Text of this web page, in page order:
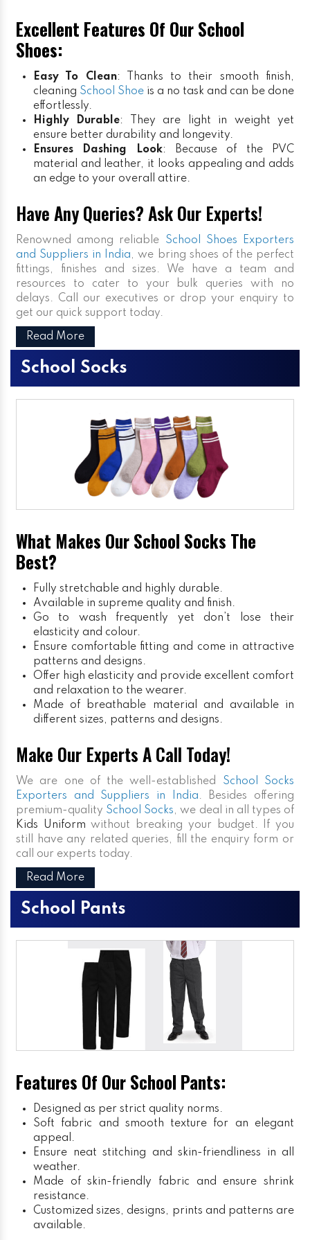
Excellent Features Of Our School
Shoes:
Easy To Clean: Thanks to their smooth finish,
cleaning School Shoe is a no task and can be done
effortlessly.
Highly Durable: They are light in weight yet
ensure better durability and longevity.
Ensures Dashing Look: Because of the PVC
material and leather, it looks appealing and adds
an edge to your overall attire.
Have Any Queries? Ask Our Experts!
Renowned among reliable School Shoes Exporters
and Suppliers in India, we bring shoes of the perfect
fittings, finishes and sizes. We have a team and
resources to cater to your bulk queries with no
delays. Call our executives or drop your enquiry to
get our quick support today.
Read More
School Socks
What Makes Our School Socks The
Best?
Fully stretchable and highly durable.
Available in supreme quality and finish.
Go to wash frequently yet don’t lose their
elasticity and colour.
Ensure comfortable fitting and come in attractive
patterns and designs.
Offer high elasticity and provide excellent comfort
and relaxation to the wearer.
Made of breathable material and available in
different sizes, patterns and designs.
Make Our Experts A Call Today!
We are one of the well-established School Socks
Exporters and Suppliers in India. Besides offering
premium-quality School Socks, we deal in all types of
Kids Uniform without breaking your budget. If you
still have any related queries, fill the enquiry form or
call our experts today.
Read More
School Pants
Features Of Our School Pants:
Designed as per strict quality norms.
Soft fabric and smooth texture for an elegant
appeal.
Ensure neat stitching and skin-friendliness in all
weather.
Made of skin-friendly fabric and ensure shrink
resistance.
Customized sizes, designs, prints and patterns are
available.